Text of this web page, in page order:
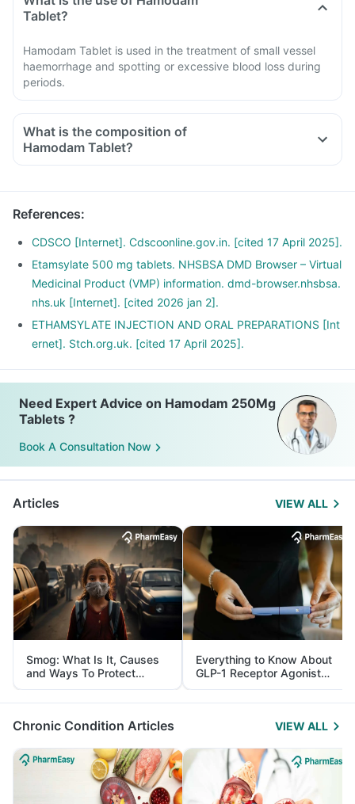
Tablet?
Hamodam Tablet is used in the treatment of small vessel
haemorrhage and spotting or excessive blood loss during
periods.
What is the composition of
Hamodam Tablet?
References:
CDSCO [Internet]. Cdscoonline.gov.in. [cited 17 April 2025].
Etamsylate 500 mg tablets. NHSBSA DMD Browser – Virtual
Medicinal Product (VMP) information. dmd-browser.nhsbsa.
nhs.uk [Internet]. [cited 2026 jan 2].
ETHAMSYLATE INJECTION AND ORAL PREPARATIONS [Int
ernet]. Stch.org.uk. [cited 17 April 2025].
Need Expert Advice on Hamodam 250Mg
Tablets ?
Book A Consultation Now
Articles VIEW ALL
Smog: What Is It, Causes
and Ways To Protect
Yourself From It
Everything to Know About
GLP-1 Receptor Agonist
and Its Role in Weight
Management
Chronic Condition Articles VIEW ALL